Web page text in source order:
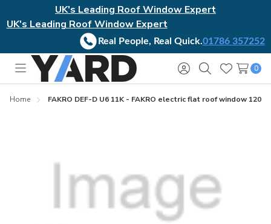
UK's Leading Roof Window Expert
UK's Leading Roof Window Expert
Real People, Real Quick.01786 357252
Toggle
menu
Sign
in
SearchWish
Lists
0
Home FAKRO DEF-D U6 11K - FAKRO electric flat roof window